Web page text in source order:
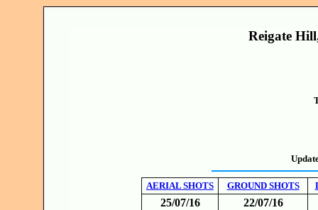
Reigate
AERIAL SHOTS GROUND SHOTS
25/07/16 22/07/16